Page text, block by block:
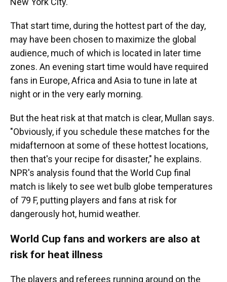
That start time, during the hottest part of the day,
may have been chosen to maximize the global
audience, much of which is located in later time
zones. An evening start time would have required
fans in Europe, Africa and Asia to tune in late at
night or in the very early morning.
But the heat risk at that match is clear, Mullan says.
"Obviously, if you schedule these matches for the
midafternoon at some of these hottest locations,
then that's your recipe for disaster," he explains.
NPR's analysis found that the World Cup final
match is likely to see wet bulb globe temperatures
of 79 F, putting players and fans at risk for
dangerously hot, humid weather.
World Cup fans and workers are also at
risk for heat illness
The players and referees running around on the